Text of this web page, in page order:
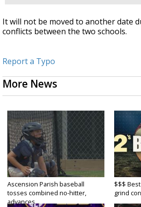
It will not be moved to another date
conflicts between the two schools.
Report a Typo
More News
Ascension Parish baseball
tosses combined no-hitter,
advances...
$$$
grind